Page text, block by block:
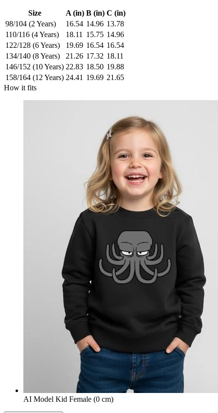
Size A (in) B (in) C (in)
98/104 (2 Years)
16.54 14.96 13.78
110/116 (4 Years)
18.11 15.75 14.96
122/128 (6 Years)
19.69 16.54 16.54
134/140 (8 Years)
21.26 17.32 18.11
146/152 (10 Years) 22.83 18.50 19.88
158/164 (12 Years) 24.41 19.69 21.65
How it fits
AI Model Kid Female (0 cm)